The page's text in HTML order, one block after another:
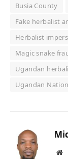
Busia County
Fake herbalist
Herbalist
Magic snake
Ugandan
Ugandan